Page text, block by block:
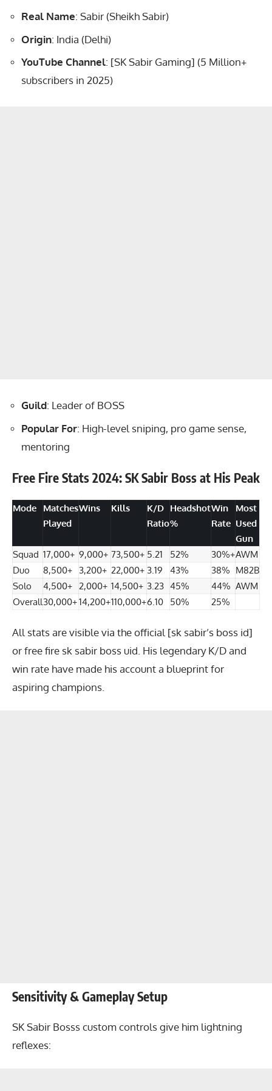
Real Name: Sabir (Sheikh Sabir)
Origin: India (Delhi)
YouTube Channel: [SK Sabir Gaming] (5 Million+
subscribers in 2025)
Guild: Leader of BOSS
Popular For: High-level sniping, pro game sense,
mentoring
Free Fire Stats 2024: SK Sabir Boss at His Peak
Mode
Matches
Played
Wins Kills
K/D
Ratio
Headshot
%
Win
Rate
Most
Used
Gun
Squad 17,000+ 9,000+ 73,500+ 5.21 52% 30%+AWM
Duo
8,500+ 3,200+ 22,000+ 3.19 43% 38% M82B
Solo
4,500+ 2,000+ 14,500+ 3.23 45% 44% AWM
Overall30,000+14,200+110,000+6.10 50% 25%
All stats are visible via the official [sk sabir’s boss id]
orfree fire sk sabir boss uid . His legendary K/D and
win rate have made his account a blueprint for
aspiring champions.
Sensitivity & Gameplay Setup
SK Sabir Bosss custom controls give him lightning
reflexes: